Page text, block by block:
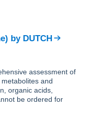
by DUTCH
assessment of
and
organic acids,
be ordered for